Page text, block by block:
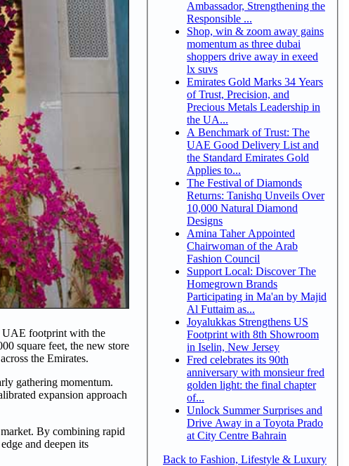
UAE footprint with the
square feet, the new store
the Emirates.
gathering momentum.
expansion approach
By combining rapid
and deepen its
Ambassador, Strengthening the
Responsible ...
Shop, win & zoom away gains
momentum as three dubai
shoppers drive away in exeed
lx suvs
Emirates Gold Marks 34 Years
of Trust, Precision, and
Precious Metals Leadership in
the UA...
A Benchmark of Trust: The
UAE Good Delivery List and
the Standard Emirates Gold
Applies to...
The Festival of Diamonds
Returns: Tanishq Unveils Over
10,000 Natural Diamond
Designs
Amina Taher Appointed
Chairwoman of the Arab
Fashion Council
Support Local: Discover The
Homegrown Brands
Participating in Ma'an by Majid
Al Futtaim as...
Joyalukkas Strengthens US
Footprint with 8th Showroom
in Iselin, New Jersey
Fred celebrates its 90th
anniversary with monsieur fred
golden light: the final chapter
of...
Unlock Summer Surprises and
Drive Away in a Toyota Prado
at City Centre Bahrain
Back to Fashion, Lifestyle & Luxury